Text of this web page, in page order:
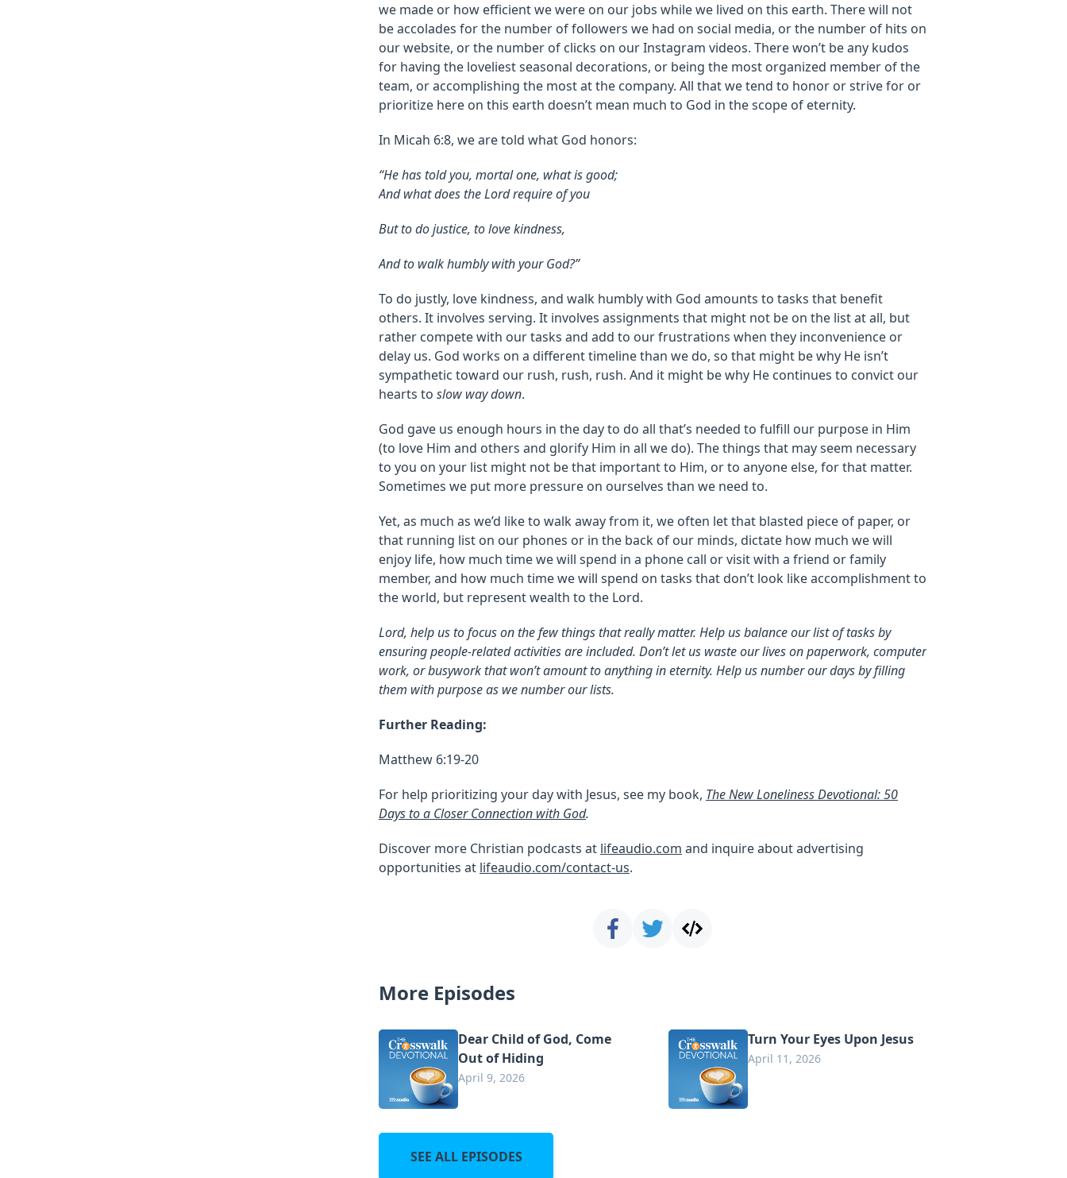
we made or how efficient we were on our jobs while we lived on this earth. There will not
be accolades for the number of followers we had on social media, or the number of hits on
our website, or the number of clicks on our Instagram videos. There won’t be any kudos
for having the loveliest seasonal decorations, or being the most organized member of the
team, or accomplishing the most at the company. All that we tend to honor or strive for or
prioritize here on this earth doesn’t mean much to God in the scope of eternity.
In Micah 6:8, we are told what God honors:
“He has told you, mortal one, what is good;
And what does theLordrequire of you
But to do justice, to love kindness,
And to walk humbly with your God?”
To do justly, love kindness, and walk humbly with God amounts to tasks that benefit
others. It involves serving. It involves assignments that might not be on the list at all, but
rather compete with our tasks and add to our frustrations when they inconvenience or
delay us. God works on a different timeline than we do, so that might be why He isn’t
sympathetic toward our rush, rush, rush. And it might be why He continues to convict our
hearts to slow way down.
God gave us enough hours in the day to do all that’s needed to fulfill our purpose in Him
(to love Him and others and glorify Him in all we do). The things that may seem necessary
to you on your list might not be that important to Him, or to anyone else, for that matter.
Sometimes we put more pressure on ourselves than we need to.
Yet, as much as we’d like to walk away from it, we often let that blasted piece of paper, or
that running list on our phones or in the back of our minds, dictate how much we will
enjoy life, how much time we will spend in a phone call or visit with a friend or family
member, and how much time we will spend on tasks that don’t look like accomplishment to
the world, but represent wealth to the Lord.
Lord, help us to focus on the few things that really matter. Help us balance our list of tasks by
ensuring people-related activities are included. Don’t let us waste our lives on paperwork, computer
work, or busywork that won’t amount to anything in eternity. Help us number our days by filling
them with purpose as we number our lists.
Further Reading:
Matthew 6:19-20
For help prioritizing your day with Jesus, see my book, The New Loneliness Devotional: 50
Days to a Closer Connection with God.
Discover more Christian podcasts at lifeaudio.com and inquire about advertising
opportunities at lifeaudio.com/contact-us.
More Episodes
Dear Child of God, Come
Out of Hiding
April 9, 2026
Turn Your Eyes Upon Jesus
April 11, 2026
SEE ALL EPISODES